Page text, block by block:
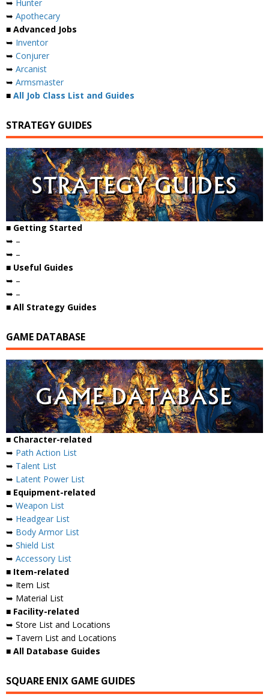
➥ Hunter
➥ Apothecary
■ Advanced Jobs
➥ Inventor
➥ Conjurer
➥ Arcanist
➥ Armsmaster
■ All Job Class List and Guides
STRATEGY GUIDES
■ Getting Started
➥ –
➥ –
■ Useful Guides
➥ –
➥ –
■ All Strategy Guides
GAME DATABASE
■ Character-related
➥ Path Action List
➥ Talent List
➥ Latent Power List
■ Equipment-related
➥ Weapon List
➥ Headgear List
➥ Body Armor List
➥ Shield List
➥ Accessory List
■ Item-related
➥ Item List
➥ Material List
■ Facility-related
➥ Store List and Locations
➥ Tavern List and Locations
■ All Database Guides
SQUARE ENIX GAME GUIDES